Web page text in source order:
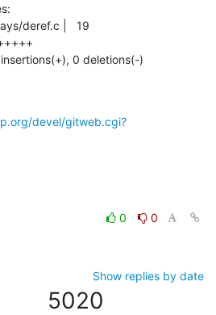
0 deletions(-)
devel/gitweb.cgi?
0
0
Show replies by date
5020